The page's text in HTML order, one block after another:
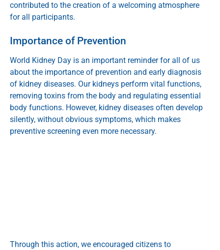
contributed to the creation of a welcoming atmosphere
for all participants.
Importance of Prevention
World Kidney Day is an important reminder for all of us
about the importance of prevention and early diagnosis
of kidney diseases. Our kidneys perform vital functions,
removing toxins from the body and regulating essential
body functions. However, kidney diseases often develop
silently, without obvious symptoms, which makes
preventive screening even more necessary.
Through this action, we encouraged citizens to